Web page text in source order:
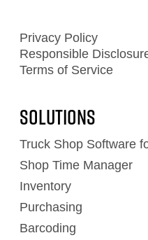
Privacy Policy
Responsible
Terms of Service
Solutions
Truck Shop Software
Shop Time Manager
Inventory
Purchasing
Barcoding